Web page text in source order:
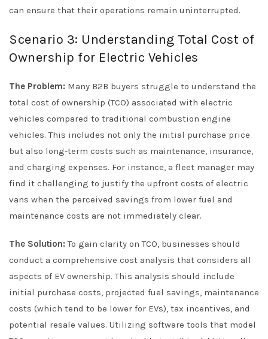
can ensure that their operations remain uninterrupted.
Scenario 3: Understanding Total Cost of
Ownership for Electric Vehicles
The Problem: Many B2B buyers struggle to understand the
total cost of ownership (TCO) associated with electric
vehicles compared to traditional combustion engine
vehicles. This includes not only the initial purchase price
but also long-term costs such as maintenance, insurance,
and charging expenses. For instance, a fleet manager may
find it challenging to justify the upfront costs of electric
vans when the perceived savings from lower fuel and
maintenance costs are not immediately clear.
The Solution: To gain clarity on TCO, businesses should
conduct a comprehensive cost analysis that considers all
aspects of EV ownership. This analysis should include
initial purchase costs, projected fuel savings, maintenance
costs (which tend to be lower for EVs), tax incentives, and
potential resale values. Utilizing software tools that model